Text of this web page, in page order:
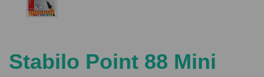
Stabilo Point 88 Mini